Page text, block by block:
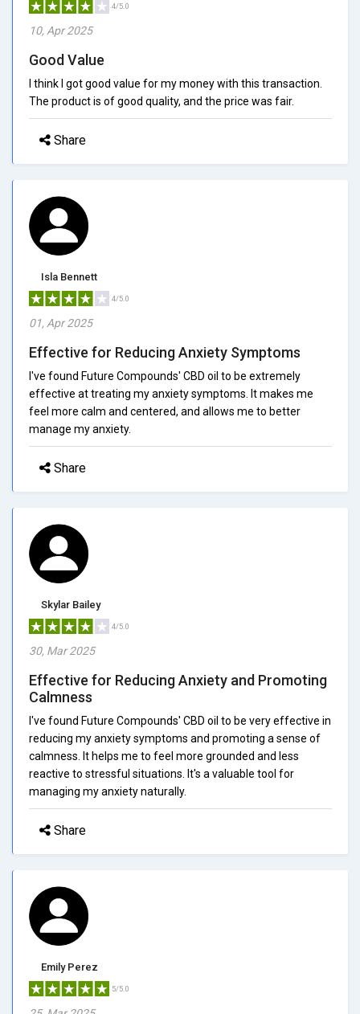
4/5.0
10, Apr 2025
Good Value
I think I got good value for my money with this transaction.
The product is of good quality, and the price was fair.
Share
Isla Bennett
4/5.0
01, Apr 2025
Effective for Reducing Anxiety Symptoms
I've found Future Compounds' CBD oil to be extremely
effective at treating my anxiety symptoms. It makes me
feel more calm and centered, and allows me to better
manage my anxiety.
Share
Skylar Bailey
4/5.0
30, Mar 2025
Effective for Reducing Anxiety and Promoting
Calmness
I've found Future Compounds' CBD oil to be very effective in
reducing my anxiety symptoms and promoting a sense of
calmness. It helps me to feel more grounded and less
reactive to stressful situations. It's a valuable tool for
managing my anxiety naturally.
Share
Emily Perez
5/5.0